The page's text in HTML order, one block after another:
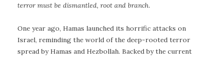
terror must be dismantled, root and branch.
One year ago, Hamas launched its horrific attacks on
Israel, reminding the world of the deep-rooted terror
spread by Hamas and Hezbollah. Backed by the current